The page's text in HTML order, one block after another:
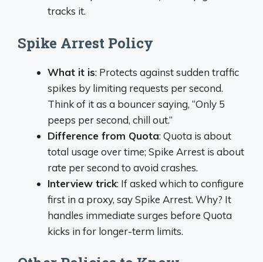
tracks it.
Spike Arrest Policy
What it is: Protects against sudden traffic
spikes by limiting requests per second.
Think of it as a bouncer saying, “Only 5
peeps per second, chill out.”
Difference from Quota: Quota is about
total usage over time; Spike Arrest is about
rate per second to avoid crashes.
Interview trick: If asked which to configure
first in a proxy, say Spike Arrest. Why? It
handles immediate surges before Quota
kicks in for longer-term limits.